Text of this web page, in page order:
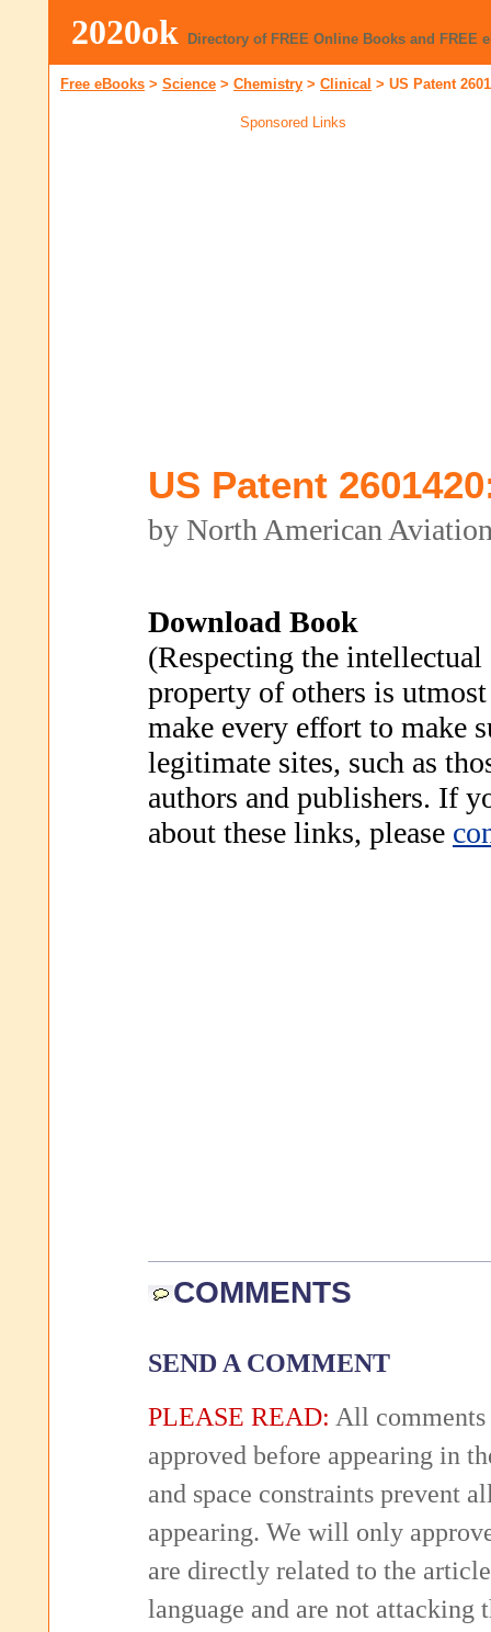
2020ok Directory of FREE Online Books and FREE
Free eBooks > Science > Chemistry > Clinical > US Patent
Sponsored Links
US Patent
by North American
Download Book
(Respecting the intellectual
property of others is
make every effort to make
legitimate sites, such as
authors and publishers. If
about these links, please
COMMENTS
SEND A COMMENT
PLEASE READ: All comments
approved before appearing in
and space constraints prevent
appearing. We will only
are directly related to the
language and are not attacking